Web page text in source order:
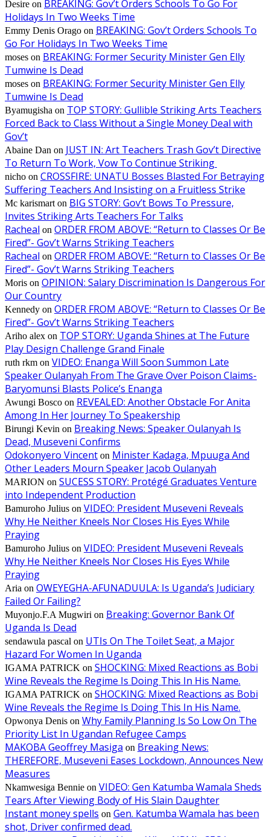
Desire on BREAKING: Gov’t Orders Schools To Go For
Holidays In Two Weeks Time
Emmy Denis Orago on BREAKING: Gov’t Orders Schools To
Go For Holidays In Two Weeks Time
moses on BREAKING: Former Security Minister Gen Elly
Tumwine Is Dead
moses on BREAKING: Former Security Minister Gen Elly
Tumwine Is Dead
Byamugisha on TOP STORY: Gullible Striking Arts Teachers
Forced Back to Class Without a Single Money Deal with
Gov’t
Abaine Dan on JUST IN: Art Teachers Trash Gov’t Directive
To Return To Work, Vow To Continue Striking
nicho on CROSSFIRE: UNATU Bosses Blasted For Betraying
Suffering Teachers And Insisting on a Fruitless Strike
Mc karismart on BIG STORY: Gov’t Bows To Pressure,
Invites Striking Arts Teachers For Talks
Racheal on ORDER FROM ABOVE: “Return to Classes Or Be
Fired”- Gov’t Warns Striking Teachers
Racheal on ORDER FROM ABOVE: “Return to Classes Or Be
Fired”- Gov’t Warns Striking Teachers
Moris on OPINION: Salary Discrimination Is Dangerous For
Our Country
Kennedy on ORDER FROM ABOVE: “Return to Classes Or Be
Fired”- Gov’t Warns Striking Teachers
Ariho alex on TOP STORY: Uganda Shines at The Future
Play Design Challenge Grand Finale
ruth rkm on VIDEO: Enanga Will Soon Summon Late
Speaker Oulanyah From The Grave Over Poison Claims-
Baryomunsi Blasts Police’s Enanga
Awungi Bosco on REVEALED: Another Obstacle For Anita
Among In Her Journey To Speakership
Birungi Kevin on Breaking News: Speaker Oulanyah Is
Dead, Museveni Confirms
Odokonyero Vincent on Minister Kadaga, Mpuuga And
Other Leaders Mourn Speaker Jacob Oulanyah
MARION on SUCESS STORY: Protégé Graduates Venture
into Independent Production
Bamuroho Julius on VIDEO: President Museveni Reveals
Why He Neither Kneels Nor Closes His Eyes While
Praying
Bamuroho Julius on VIDEO: President Museveni Reveals
Why He Neither Kneels Nor Closes His Eyes While
Praying
Aria on OWEYEGHA-AFUNADUULA: Is Uganda’s Judiciary
Failed Or Failing?
Muyonjo.F.A Mugwiri on Breaking: Governor Bank Of
Uganda Is Dead
sendawula pascal on UTIs On The Toilet Seat, a Major
Hazard For Women In Uganda
IGAMA PATRICK on SHOCKING: Mixed Reactions as Bobi
Wine Reveals the Regime Is Doing This In His Name.
IGAMA PATRICK on SHOCKING: Mixed Reactions as Bobi
Wine Reveals the Regime Is Doing This In His Name.
Opwonya Denis on Why Family Planning Is So Low On The
Priority List In Ugandan Refugee Camps
MAKOBA Geoffrey Masiga on Breaking News:
THEREFORE, Museveni Eases Lockdown, Announces New
Measures
Nkamwesiga Bennie on VIDEO: Gen Katumba Wamala Sheds
Tears After Viewing Body of His Slain Daughter
Instant money spells on Gen. Katumba Wamala has been
shot, Driver confirmed dead.